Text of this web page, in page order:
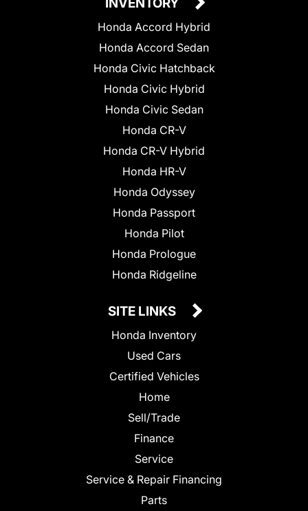
INVENTORY
Honda Accord Hybrid
Honda Accord Sedan
Honda Civic Hatchback
Honda Civic Hybrid
Honda Civic Sedan
Honda CR-V
Honda CR-V Hybrid
Honda HR-V
Honda Odyssey
Honda Passport
Honda Pilot
Honda Prologue
Honda Ridgeline
SITE LINKS
Honda Inventory
Used Cars
Certified Vehicles
Home
Sell/Trade
Finance
Service
Service & Repair Financing
Parts